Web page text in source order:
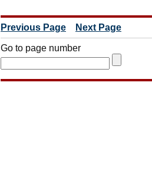
Previous Page Next Page
Go to page number